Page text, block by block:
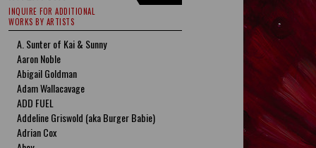
INQUIRE FOR ADDITIONAL
WORKS BY ARTISTS
A. Sunter of Kai & Sunny
Aaron Noble
Abigail Goldman
Adam Wallacavage
ADD FUEL
Addeline Griswold (aka Burger Babie)
Adrian Cox